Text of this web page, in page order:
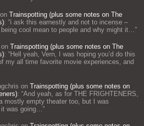
on Trainspotting (plus some notes on The
: “i ask this earnestly and not to incense –
cool mean to people and why might it…”
on Trainspotting (plus some notes on The
: “Hell yeah, Vern, I was hoping you’d do this
my all time favorite movie experiences, and
on Trainspotting (plus some notes on
: “And yeah, as for THE FRIGHTENERS,
mostly empty theater too, but I was
it was going…”